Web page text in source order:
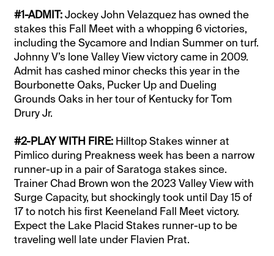
#1-ADMIT:Jockey John Velazquez has owned the
stakes this Fall Meet with a whopping 6 victories,
including the Sycamore and Indian Summer on turf.
Johnny V’s lone Valley View victory came in 2009.
Admit has cashed minor checks this year in the
Bourbonette Oaks, Pucker Up and Dueling
Grounds Oaks in her tour of Kentucky for Tom
Drury Jr.
#2-PLAY WITH FIRE: Hilltop Stakes winner at
Pimlico during Preakness week has been a narrow
runner-up in a pair of Saratoga stakes since.
Trainer Chad Brown won the 2023 Valley View with
Surge Capacity, but shockingly took until Day 15 of
17 to notch his first Keeneland Fall Meet victory.
Expect the Lake Placid Stakes runner-up to be
traveling well late under Flavien Prat.